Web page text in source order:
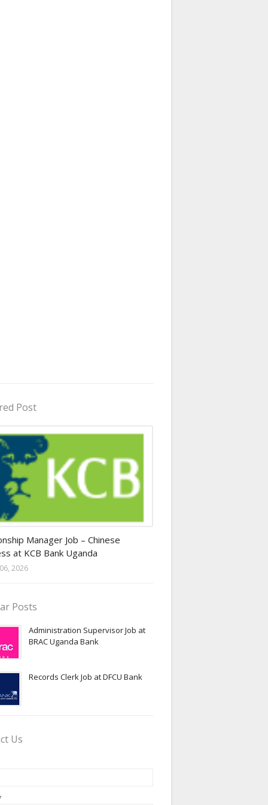
Post
Manager Job – Chinese
at KCB Bank Uganda
2026
Posts
Administration Supervisor Job at
BRAC Uganda Bank
Records Clerk Job at DFCU Bank
Us